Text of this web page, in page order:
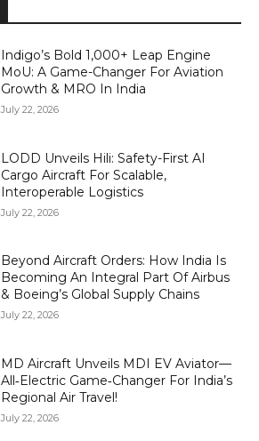
Indigo’s Bold 1,000+ Leap Engine
MoU: A Game-Changer For Aviation
Growth & MRO In India
July 22, 2026
LODD Unveils Hili: Safety-First AI
Cargo Aircraft For Scalable,
Interoperable Logistics
July 22, 2026
Beyond Aircraft Orders: How India Is
Becoming An Integral Part Of Airbus
& Boeing’s Global Supply Chains
July 22, 2026
MD Aircraft Unveils MDI EV Aviator—
All‑Electric Game‑Changer For India’s
Regional Air Travel!
July 22, 2026